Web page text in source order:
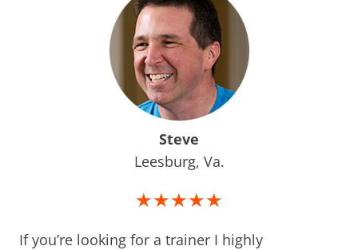
Steve
Leesburg, Va.
★★★★★
If you’re looking for a trainer I highly